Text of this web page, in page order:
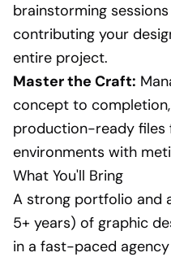
brainstorming
contributing your
entire project.
Master the Craft:
concept to
production-ready files
environments with
What You'll Bring
A strong portfolio and
5+ years) of graphic
in a fast-paced